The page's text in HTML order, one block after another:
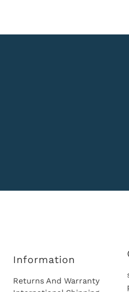
Information
Returns And Warranty